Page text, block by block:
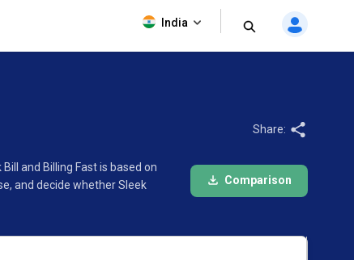
India
and Billing Fast is based on
and decide whether Sleek
Share:
Comparison